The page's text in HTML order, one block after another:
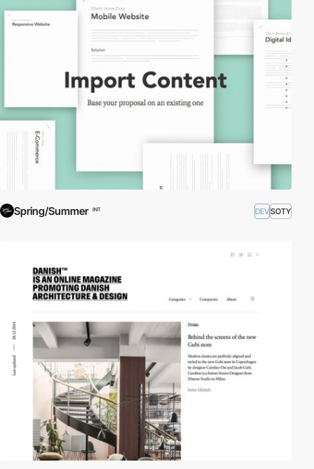
Spring/Summer INT DEVSOTY